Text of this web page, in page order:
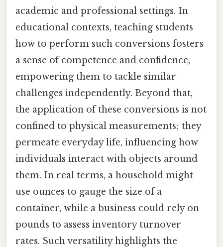
academic and professional settings. In
educational contexts, teaching students
how to perform such conversions fosters
a sense of competence and confidence,
empowering them to tackle similar
challenges independently. Beyond that,
the application of these conversions is not
confined to physical measurements; they
permeate everyday life, influencing how
individuals interact with objects around
them. In real terms, a household might
use ounces to gauge the size of a
container, while a business could rely on
pounds to assess inventory turnover
rates. Such versatility highlights the